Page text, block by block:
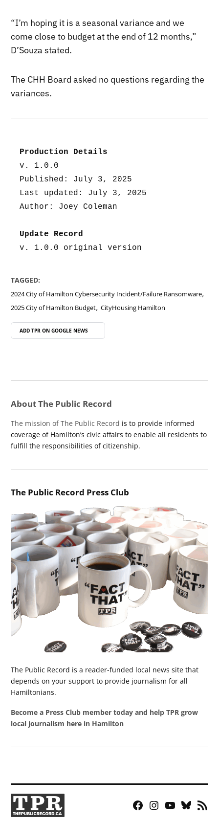
“I’m hoping it is a seasonal variance and we
come close to budget at the end of 12 months,”
D’Souza stated.
The CHH Board asked no questions regarding the
variances.
Production Details
v. 1.0.0
Published: July 3, 2025
Last updated: July 3, 2025
Author: Joey Coleman
Update Record
v. 1.0.0 original version
TAGGED:
2024 City of Hamilton Cybersecurity Incident/Failure Ransomware,
2025 City of Hamilton Budget,CityHousing Hamilton
ADD TPR ON GOOGLE NEWS
About The Public Record
The mission of The Public Record is to provide informed
coverage of Hamilton’s civic affairs to enable all residents to
fulfill the responsibilities of citizenship.
The Public Record Press Club
The Public Record is a reader-funded local news site that
depends on your support to provide journalism for all
Hamiltonians.
Become a Press Club member today and help TPR grow
local journalism here in Hamilton
Facebook
Instagram
YouTubeBluesky
RSS